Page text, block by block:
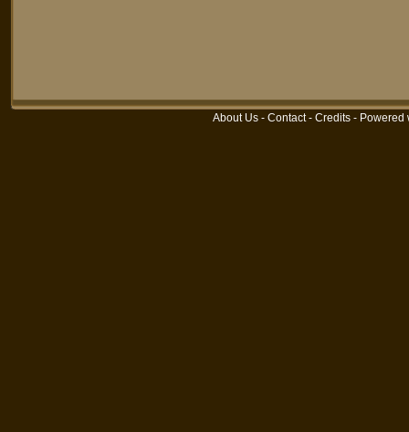
About Us - Contact- Credits - Powered